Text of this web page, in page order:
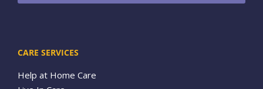
CARE SERVICES
Help at Home Care